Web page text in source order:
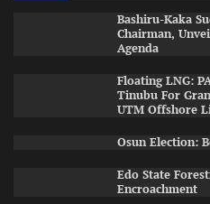
Bashiru-Kaka
Chairman,
Agenda
Floating LNG:
Tinubu For
UTM Offshore
Osun Election:
Edo State
Encroachment